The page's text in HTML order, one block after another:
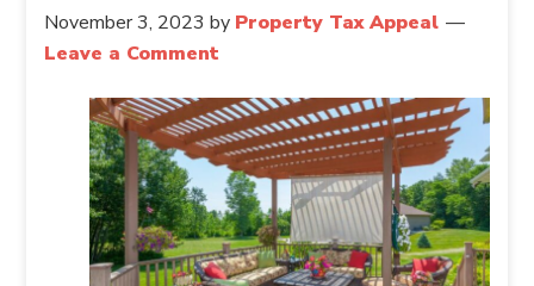
November 3, 2023 by Property Tax Appeal
Leave a Comment